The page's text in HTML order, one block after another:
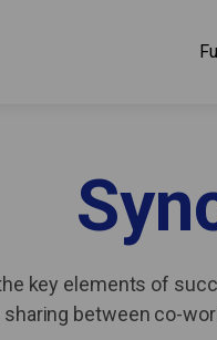
key elements of
between co-